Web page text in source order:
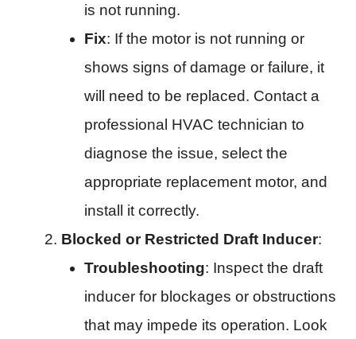
is not running.
Fix: If the motor is not running or
shows signs of damage or failure, it
will need to be replaced. Contact a
professional HVAC technician to
diagnose the issue, select the
appropriate replacement motor, and
install it correctly.
Blocked or Restricted Draft Inducer:
Troubleshooting: Inspect the draft
inducer for blockages or obstructions
that may impede its operation. Look